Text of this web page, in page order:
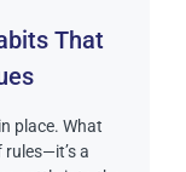
That
place. What
a